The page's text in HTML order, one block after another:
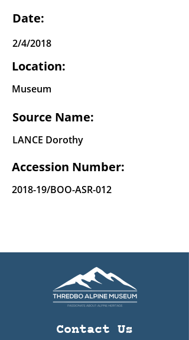
Date:
2/4/2018
Location:
Museum
Source Name:
LANCE Dorothy
Accession Number:
2018-19/BOO-ASR-012
Contact Us